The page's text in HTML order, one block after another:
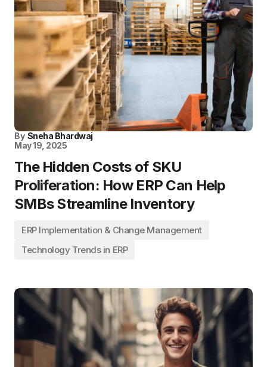
By Sneha Bhardwaj
May 19, 2025
The Hidden Costs of SKU
Proliferation: How ERP Can Help
SMBs Streamline Inventory
ERP Implementation & Change Management
Technology Trends in ERP